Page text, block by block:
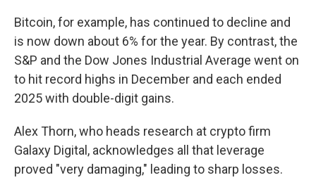
Bitcoin, for example, has continued to decline and
is now down about 6% for the year. By contrast, the
S&P and the Dow Jones Industrial Average went on
to hit record highs in December and each ended
2025 with double-digit gains.
Alex Thorn, who heads research at crypto firm
Galaxy Digital, acknowledges all that leverage
proved "very damaging," leading to sharp losses.